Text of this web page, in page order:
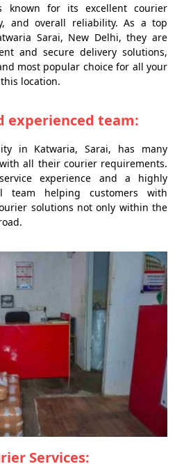
known for its excellent courier
and overall reliability. As a top
Sarai, New Delhi, they are
and secure delivery solutions,
most popular choice for all your
location.
experienced team:
in Katwaria, Sarai, has many
all their courier requirements.
experience and a highly
team helping customers with
solutions not only within the
Services: